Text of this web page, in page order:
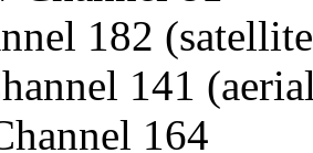
182
141
164